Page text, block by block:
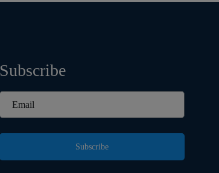
Subscribe
Subscribe